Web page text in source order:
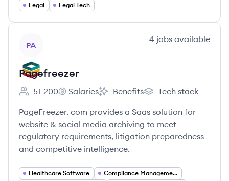
Legal Legal Tech
PA
4 jobs available
Pagefreezer
Employee count:
51-200
Pagefreezer's
Salaries
Pagefreezer's
Benefits
Pagefreezer's
Tech stack
PageFreezer. com provides a Saas solution for
website & social media archiving to meet
regulatory requirements, litigation preparedness
and competitive intelligence.
Healthcare Software
Compliance Management